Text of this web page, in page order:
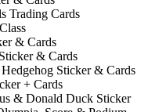
Trading Cards
& Cards
& Cards
Sticker & Cards
+ Cards
& Donald Duck Sticker